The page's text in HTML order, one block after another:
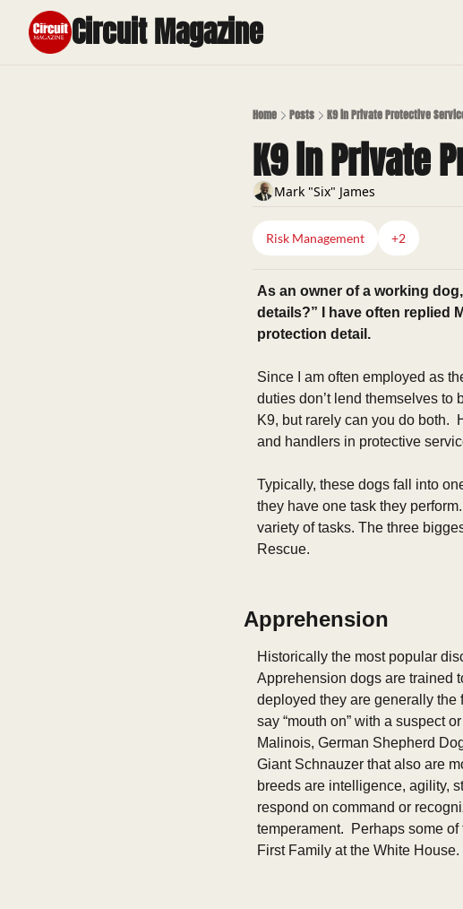
Circuit Magazine
Home Posts K9 in Private Protective
K9 in Private
Mark "Six" James
Risk Management +2
As an owner of a working
details?” I have often replied
protection detail.
Since I am often employed as
duties don’t lend themselves to
K9, but rarely can you do both.
and handlers in protective
Typically, these dogs fall into
they have one task they
variety of tasks. The three
Rescue.
Apprehension
Historically the most popular
Apprehension dogs are trained
deployed they are generally the
say “mouth on” with a suspect
Malinois, German Shepherd
Giant Schnauzer that also are
breeds are intelligence, agility,
respond on command or
temperament.  Perhaps some
First Family at the White House.